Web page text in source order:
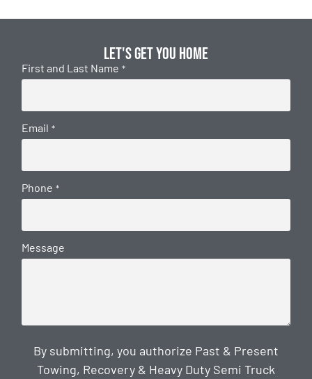
Let's get you home
First and Last Name *
Email *
Phone *
Message
By submitting, you authorize Past & Present
Towing, Recovery & Heavy Duty Semi Truck